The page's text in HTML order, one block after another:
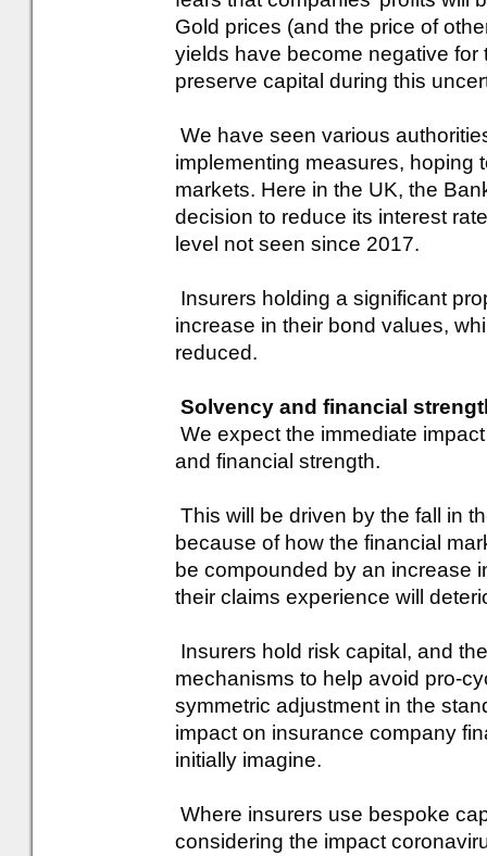
Gold prices (and the price of
yields have become negative for
preserve capital during this
We have seen various
implementing measures, hoping
markets. Here in the UK, the
decision to reduce its interest
level not seen since 2017.
Insurers holding a significant
increase in their bond values,
reduced.
Solvency and financial
We expect the immediate
and financial strength.
This will be driven by the fall in
because of how the financial
be compounded by an increase
their claims experience will
Insurers hold risk capital, and
mechanisms to help avoid pro-
symmetric adjustment in the
impact on insurance company
initially imagine.
Where insurers use bespoke
considering the impact